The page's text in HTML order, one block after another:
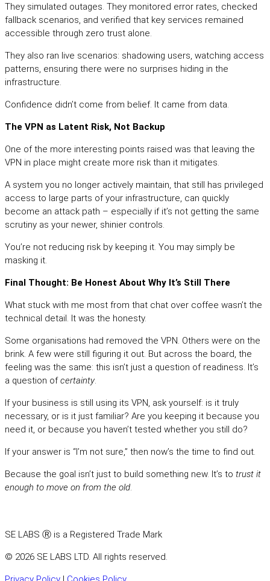
They simulated outages. They monitored error rates, checked
fallback scenarios, and verified that key services remained
accessible through zero trust alone.
They also ran live scenarios: shadowing users, watching access
patterns, ensuring there were no surprises hiding in the
infrastructure.
Confidence didn’t come from belief. It came from data.
The VPN as Latent Risk, Not Backup
One of the more interesting points raised was that leaving the
VPN in place might create more risk than it mitigates.
A system you no longer actively maintain, that still has privileged
access to large parts of your infrastructure, can quickly
become an attack path – especially if it’s not getting the same
scrutiny as your newer, shinier controls.
You’re not reducing risk by keeping it. You may simply be
masking it.
Final Thought: Be Honest About Why It’s Still There
What stuck with me most from that chat over coffee wasn’t the
technical detail. It was the honesty.
Some organisations had removed the VPN. Others were on the
brink. A few were still figuring it out. But across the board, the
feeling was the same: this isn’t just a question of readiness. It’s
a question ofcertainty.
If your business is still using its VPN, ask yourself: is it truly
necessary, or is it just familiar? Are you keeping it because you
need it, or because you haven’t tested whether you still do?
If your answer is “I’m not sure,” then now’s the time to find out.
Because the goal isn’t just to build something new. It’s to trust it
enough to move on from the old.
SE LABS Ⓡ is a Registered Trade Mark
© 2026 SE LABS LTD. All rights reserved.